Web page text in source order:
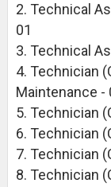
2. Technical
01
3. Technical
4. Technician
Maintenance -
5. Technician
6. Technician
7. Technician
8. Technician